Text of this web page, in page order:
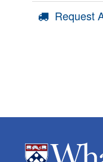
Request